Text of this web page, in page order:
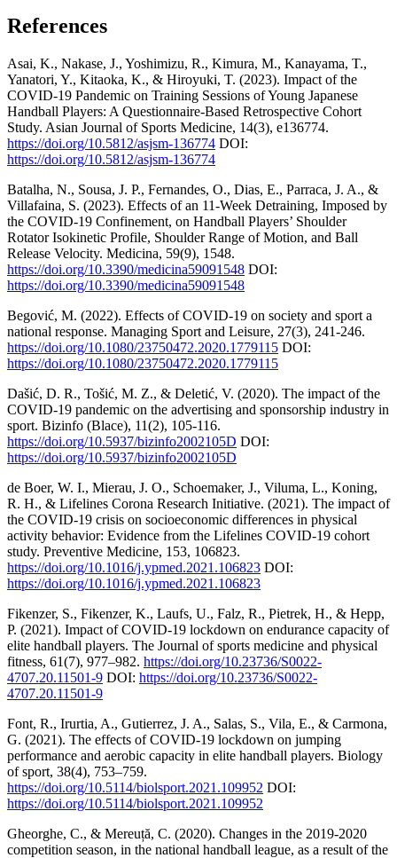
References
Asai, K., Nakase, J., Yoshimizu, R., Kimura, M., Kanayama, T.,
Yanatori, Y., Kitaoka, K., & Hiroyuki, T. (2023). Impact of the
COVID-19 Pandemic on Training Sessions of Young Japanese
Handball Players: A Questionnaire-Based Retrospective Cohort
Study. Asian Journal of Sports Medicine, 14(3), e136774.
https://doi.org/10.5812/asjsm-136774 DOI:
https://doi.org/10.5812/asjsm-136774
Batalha, N., Sousa, J. P., Fernandes, O., Dias, E., Parraca, J. A., &
Villafaina, S. (2023). Effects of an 11-Week Detraining, Imposed by
the COVID-19 Confinement, on Handball Players’ Shoulder
Rotator Isokinetic Profile, Shoulder Range of Motion, and Ball
Release Velocity. Medicina, 59(9), 1548.
https://doi.org/10.3390/medicina59091548 DOI:
https://doi.org/10.3390/medicina59091548
Begović, M. (2022). Effects of COVID-19 on society and sport a
national response. Managing Sport and Leisure, 27(3), 241-246.
https://doi.org/10.1080/23750472.2020.1779115 DOI:
https://doi.org/10.1080/23750472.2020.1779115
Dašić, D. R., Tošić, M. Z., & Deletić, V. (2020). The impact of the
COVID-19 pandemic on the advertising and sponsorship industry in
sport. Bizinfo (Blace), 11(2), 105-116.
https://doi.org/10.5937/bizinfo2002105D DOI:
https://doi.org/10.5937/bizinfo2002105D
de Boer, W. I., Mierau, J. O., Schoemaker, J., Viluma, L., Koning,
R. H., & Lifelines Corona Research Initiative. (2021). The impact of
the COVID-19 crisis on socioeconomic differences in physical
activity behavior: Evidence from the Lifelines COVID-19 cohort
study. Preventive Medicine, 153, 106823.
https://doi.org/10.1016/j.ypmed.2021.106823 DOI:
https://doi.org/10.1016/j.ypmed.2021.106823
Fikenzer, S., Fikenzer, K., Laufs, U., Falz, R., Pietrek, H., & Hepp,
P. (2021). Impact of COVID-19 lockdown on endurance capacity of
elite handball players. The Journal of sports medicine and physical
fitness, 61(7), 977–982. https://doi.org/10.23736/S0022-
4707.20.11501-9 DOI: https://doi.org/10.23736/S0022-
4707.20.11501-9
Font, R., Irurtia, A., Gutierrez, J. A., Salas, S., Vila, E., & Carmona,
G. (2021). The effects of COVID-19 lockdown on jumping
performance and aerobic capacity in elite handball players. Biology
of sport, 38(4), 753–759.
https://doi.org/10.5114/biolsport.2021.109952 DOI:
https://doi.org/10.5114/biolsport.2021.109952
Gheorghe, C., & Mereuță, C. (2020). Changes in the 2019-2020
competition season, in the national handball league, as a result of the